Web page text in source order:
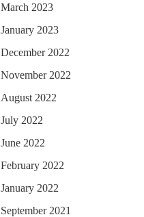
March 2023
January 2023
December 2022
November 2022
August 2022
July 2022
June 2022
February 2022
January 2022
September 2021